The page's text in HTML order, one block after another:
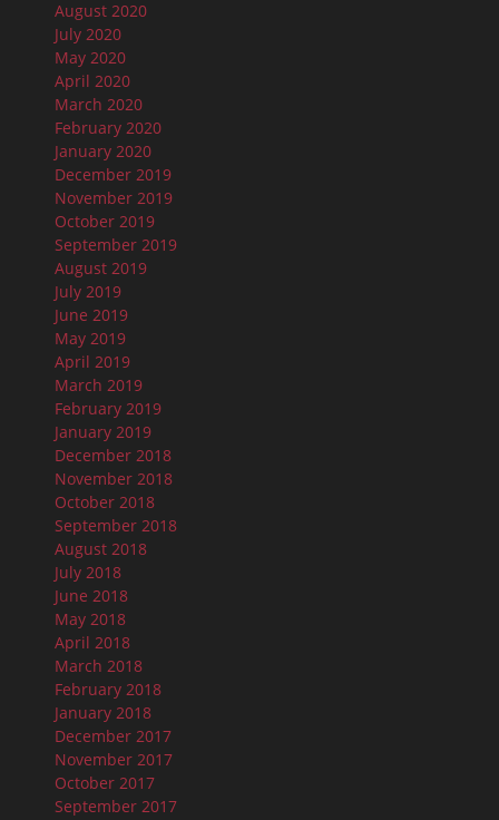
August 2020
July 2020
May 2020
April 2020
March 2020
February 2020
January 2020
December 2019
November 2019
October 2019
September 2019
August 2019
July 2019
June 2019
May 2019
April 2019
March 2019
February 2019
January 2019
December 2018
November 2018
October 2018
September 2018
August 2018
July 2018
June 2018
May 2018
April 2018
March 2018
February 2018
January 2018
December 2017
November 2017
October 2017
September 2017